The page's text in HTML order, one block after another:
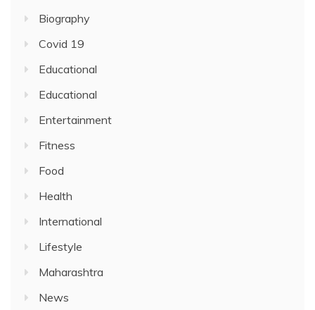
Biography
Covid 19
Educational
Educational
Entertainment
Fitness
Food
Health
International
Lifestyle
Maharashtra
News